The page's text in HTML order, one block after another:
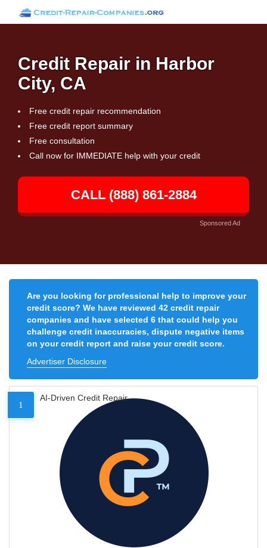
Credit Repair in Harbor
City, CA
Free credit repair recommendation
Free credit report summary
Free consultation
Call now for IMMEDIATE help with your credit
CALL (888) 861-2884
Sponsored Ad
Are you looking for professional help to improve your
credit score? We have reviewed 42 credit repair
companies and have selected 6 that could help you
challenge credit inaccuracies, dispute negative items
on your credit report and raise your credit score.
Advertiser Disclosure
1
AI-Driven Credit Repair